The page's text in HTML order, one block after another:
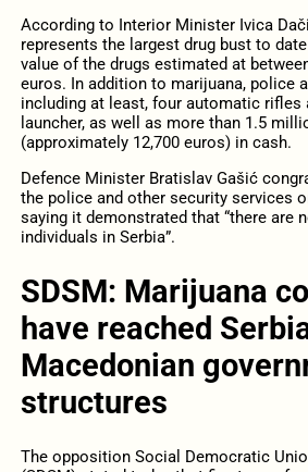
According to Interior Minister Ivica
represents the largest drug bust to
value of the drugs estimated at
euros. In addition to marijuana, police
including at least, four automatic rifles
launcher, as well as more than 1.5
(approximately 12,700 euros) in cash.
Defence Minister Bratislav Gašić
the police and other security services
saying it demonstrated that “there are
individuals in Serbia”.
SDSM: Marijuana
have reached
Macedonian
structures
The opposition Social Democratic